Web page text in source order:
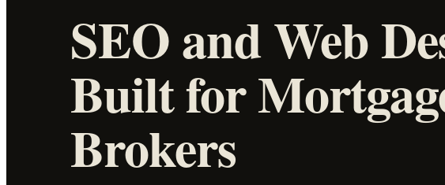
SEO and Web
Built for
Brokers